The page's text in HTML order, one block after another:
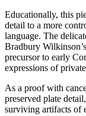
Educationally, this
detail to a more
language. The
Bradbury
precursor to early
expressions of
As a proof with
preserved plate
surviving artifacts of